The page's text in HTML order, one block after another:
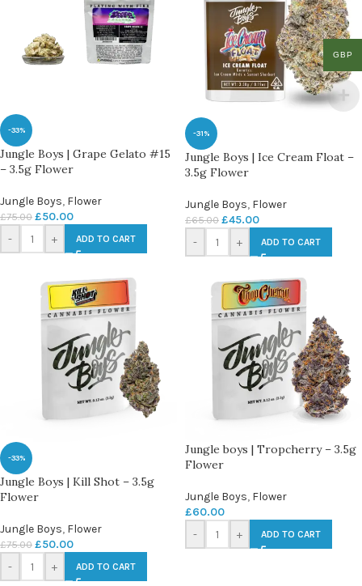
-33%
Jungle Boys | Grape Gelato #15
– 3.5g Flower
Jungle Boys, Flower
£75.00 £50.00
- + ADD TO CART
-31%
Jungle Boys | Ice Cream Float –
3.5g Flower
Jungle Boys, Flower
£65.00 £45.00
- + ADD TO CART
-33%
Jungle Boys | Kill Shot – 3.5g
Flower
Jungle Boys, Flower
£75.00 £50.00
- + ADD TO CART
Jungle boys | Tropcherry – 3.5g
Flower
Jungle Boys, Flower
£60.00
-
+ ADD TO CART
GBP